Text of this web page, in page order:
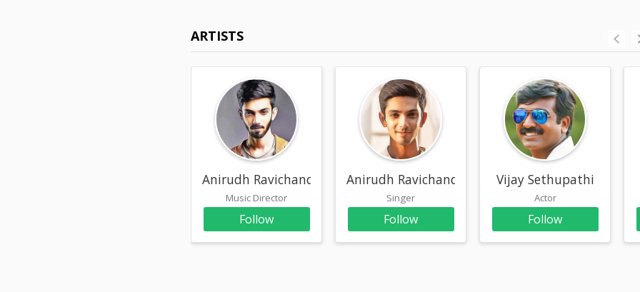
ARTISTS
Anirudh Ravichander
Music Director
Follow
Anirudh Ravichander
Singer
Follow
Vijay Sethupathi
Actor
Follow